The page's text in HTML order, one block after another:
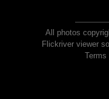
All photos
Flickriver viewer
Terms